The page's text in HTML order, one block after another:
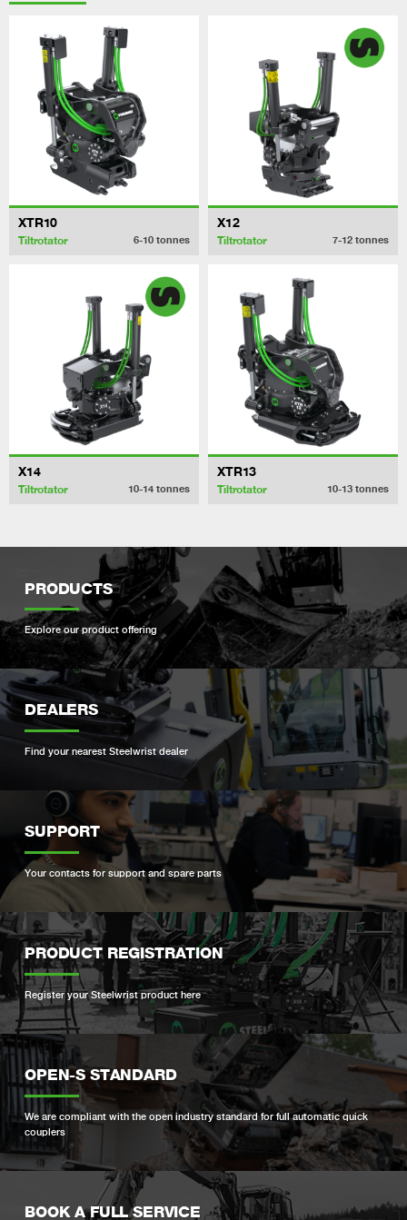
XTR10
Tiltrotator 6-10 tonnes
X12
Tiltrotator 7-12 tonnes
X14
Tiltrotator 10-14 tonnes
XTR13
Tiltrotator 10-13 tonnes
PRODUCTS
Explore our product offering
DEALERS
Find your nearest Steelwrist dealer
SUPPORT
Your contacts for support and spare parts
PRODUCT REGISTRATION
Register your Steelwrist product here
OPEN-S STANDARD
We are compliant with the open industry standard for full automatic quick
couplers
BOOK A FULL SERVICE